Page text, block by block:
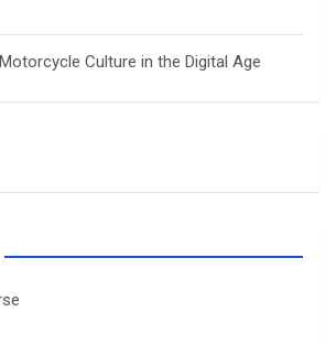
Culture in the Digital Age